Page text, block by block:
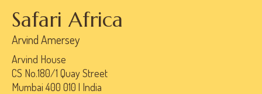
Safari Africa
Arvind Amersey
Arvind House
CS No.180/1 Quay Street
Mumbai 400 010 | India